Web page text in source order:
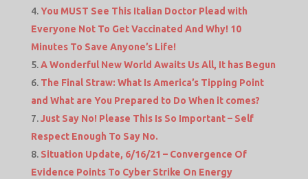
You MUST See This Italian Doctor Plead with
Everyone Not To Get Vaccinated And Why! 10
Minutes To Save Anyone’s Life!
A Wonderful New World Awaits Us All, It has Begun
The Final Straw: What Is America’s Tipping Point
and What are You Prepared to Do When it comes?
Just Say No! Please This Is So Important – Self
Respect Enough To Say No.
Situation Update, 6/16/21 – Convergence Of
Evidence Points To Cyber Strike On Energy